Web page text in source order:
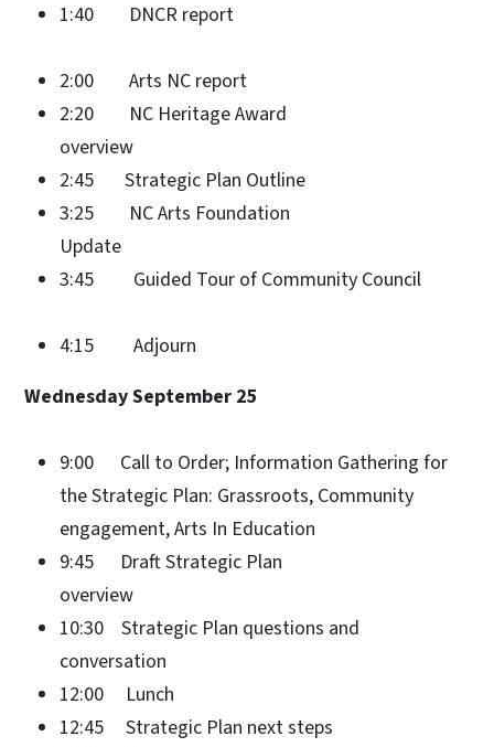
1:40 DNCR report
2:00 Arts NC report
2:20 NC Heritage Award
overview
2:45 Strategic Plan Outline
3:25 NC Arts Foundation
Update
3:45 Guided Tour of Community Council
4:15 Adjourn
Wednesday September 25
9:00 Call to Order; Information Gathering for
the Strategic Plan: Grassroots, Community
engagement, Arts In Education
9:45 Draft Strategic Plan
overview
10:30 Strategic Plan questions and
conversation
12:00 Lunch
12:45 Strategic Plan next steps